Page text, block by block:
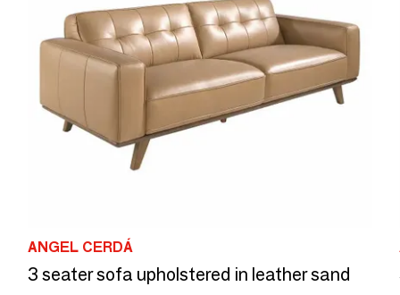
ANGEL CERDÁ
3 seater sofa upholstered in leather sand